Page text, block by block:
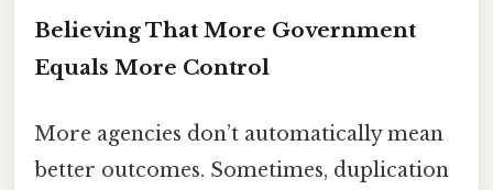
Believing That More Government
Equals More Control
More agencies don’t automatically mean
better outcomes. Sometimes, duplication